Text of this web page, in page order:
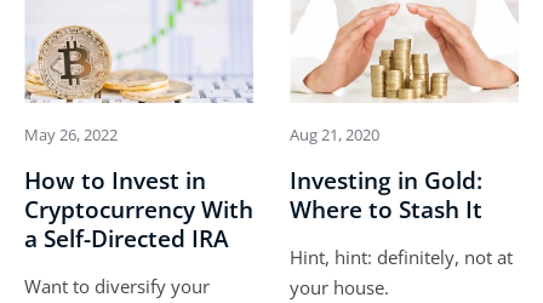
May 26, 2022
How to Invest in
Cryptocurrency With
a Self-Directed IRA
Want to diversify your
Aug 21, 2020
Investing in Gold:
Where to Stash It
Hint, hint: definitely, not at
your house.